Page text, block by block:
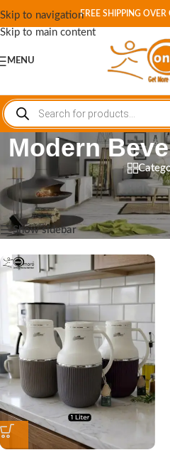
Skip to navigation
Skip to main content
FREE SHIPPING
MENU
Modern
Home/ Shop/Products tagged
Showing the single result
Show sidebar